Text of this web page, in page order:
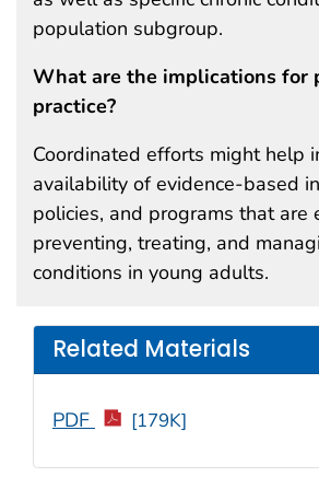
population subgroup.
What are the implications for
practice?
Coordinated efforts might help
availability of evidence-based
policies, and programs that are
preventing, treating, and
conditions in young adults.
Related Materials
PDF [179K]